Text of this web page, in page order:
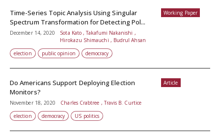
Working Paper
Time-Series Topic Analysis Using Singular
Spectrum Transformation for Detecting Pol...
December 14, 2020
Sota Kato , Takafumi Nakanishi ,
Hirokazu Shimauchi , Budrul Ahsan
election
public opinion democracy
Article
Do Americans Support Deploying Election
Monitors?
November 18, 2020
Charles Crabtree , Travis B. Curtice
election
democracy US politics